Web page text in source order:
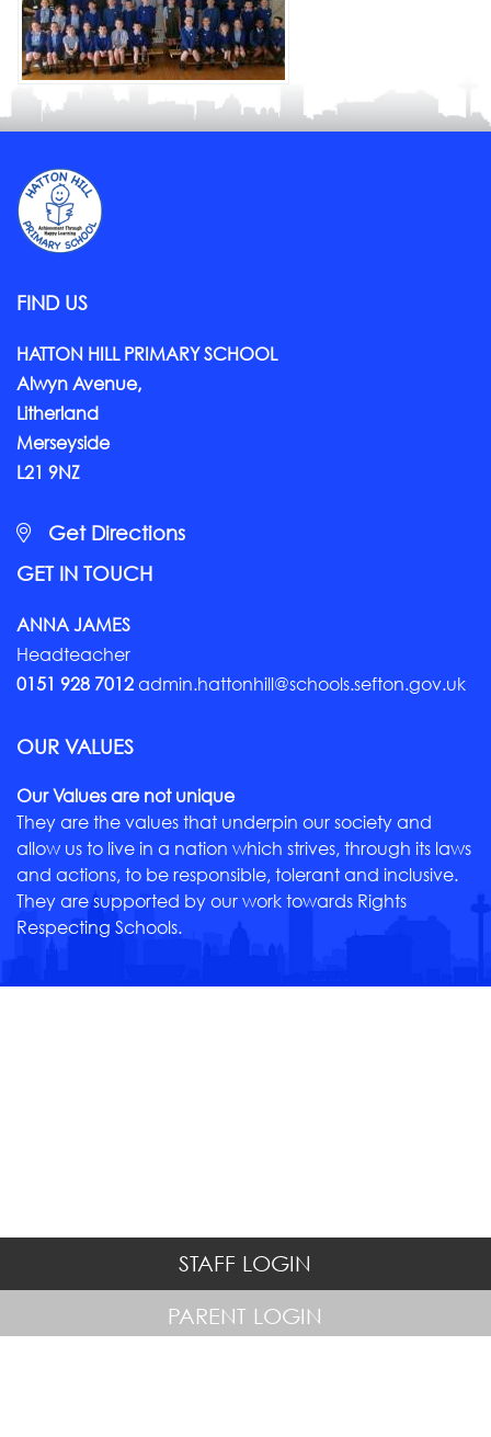
FIND US
HATTON HILL PRIMARY SCHOOL
Alwyn Avenue,
Litherland
Merseyside
L21 9NZ
Get Directions
GET IN TOUCH
ANNA JAMES
Headteacher
0151 928 7012admin.hattonhill@schools.sefton.gov.uk
OUR VALUES
Our Values are not unique
They are the values that underpin our society and
allow us to live in a nation which strives, through its laws
and actions, to be responsible, tolerant and inclusive.
They are supported by our work towards Rights
Respecting Schools.
STAFF LOGIN
PARENT LOGIN